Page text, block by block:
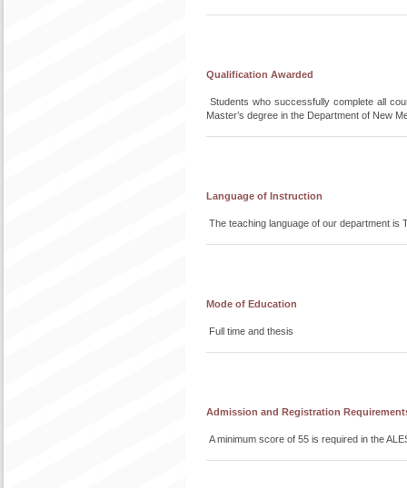
Qualification Awarded
Students who successfully complete all
Master’s degree in the Department of New
Language of Instruction
The teaching language of our department is
Mode of Education
Full time and thesis
Admission and Registration
A minimum score of 55 is required in the